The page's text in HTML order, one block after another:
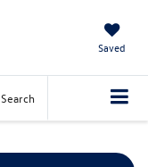
Saved
Search